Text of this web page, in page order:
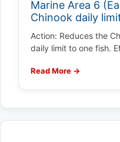
Marine Area 6
Chinook daily
Action: Reduces the
daily limit to one fish.
Read More →